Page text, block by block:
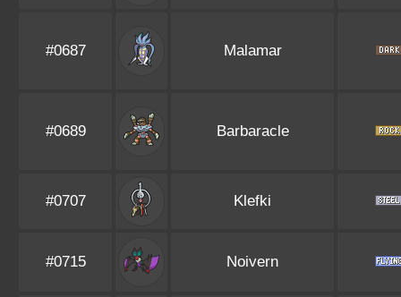
#0687 Malamar
#0689 Barbaracle
#0707 Klefki
#0715 Noivern